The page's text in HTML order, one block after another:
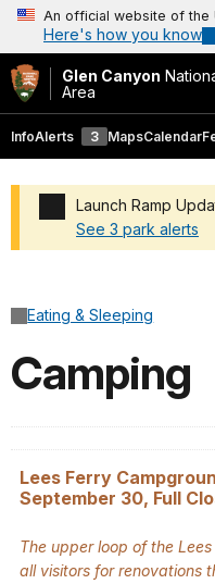
An official website of the
Here's how you know
Glen Canyon
Area
InfoAlerts 3 MapsCalendar
Launch Ramp
See 3 park alerts
Eating & Sleeping
Camping
Lees Ferry
September 30, Full
The upper loop of the
all visitors for renovations